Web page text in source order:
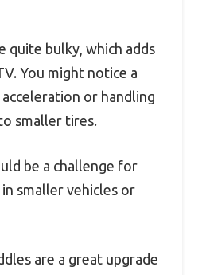
quite bulky, which adds
You might notice a
or handling
smaller tires.
be a challenge for
smaller vehicles or
are a great upgrade